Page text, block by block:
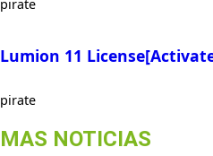
pirate
Lumion 11
pirate
MAS NOTICIAS